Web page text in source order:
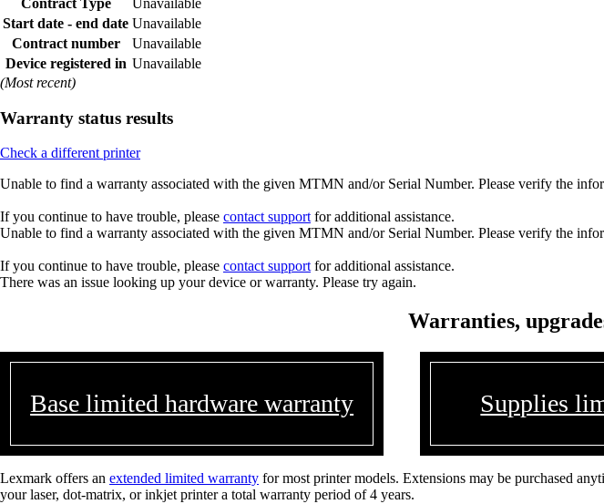
Contract Type
Unavailable
Start date - end date Unavailable
Contract number
Unavailable
Device registered in Unavailable
(Most recent)
Warranty status results
Check a different printer
Unable to find a warranty associated with the given MTMN and/or Serial Number. Please verify the
If you continue to have trouble, please contact supportfor additional assistance.
Unable to find a warranty associated with the given MTMN and/or Serial Number. Please verify the
If you continue to have trouble, please contact supportfor additional assistance.
There was an issue looking up your device or warranty. Please try again.
Warranties,
Base limited hardware warranty Supplies
Lexmark offers an extended limited warranty for most printer models. Extensions may be purchased
your laser, dot-matrix, or inkjet printer a total warranty period of 4 years.